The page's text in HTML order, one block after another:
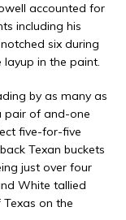
accounted for
including his
six during
in the paint.
by as many as
pair of and-one
five-for-five
Texan buckets
just over four
White tallied
on the